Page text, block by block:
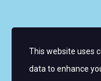
Sign up for email alerts
This website uses
data to enhance